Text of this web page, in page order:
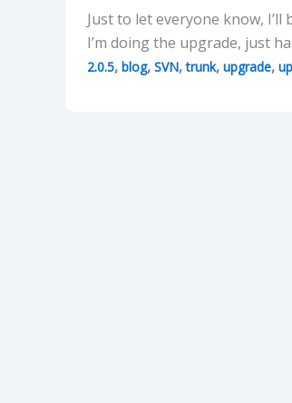
Just to let everyone know,
I’m doing the upgrade, just
2.0.5, blog, SVN,trunk, upgrade,